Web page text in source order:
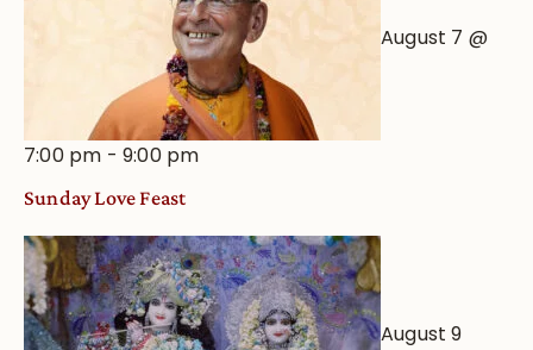
August 7 @
7:00 pm -9:00 pm
Sunday Love Feast
August 9